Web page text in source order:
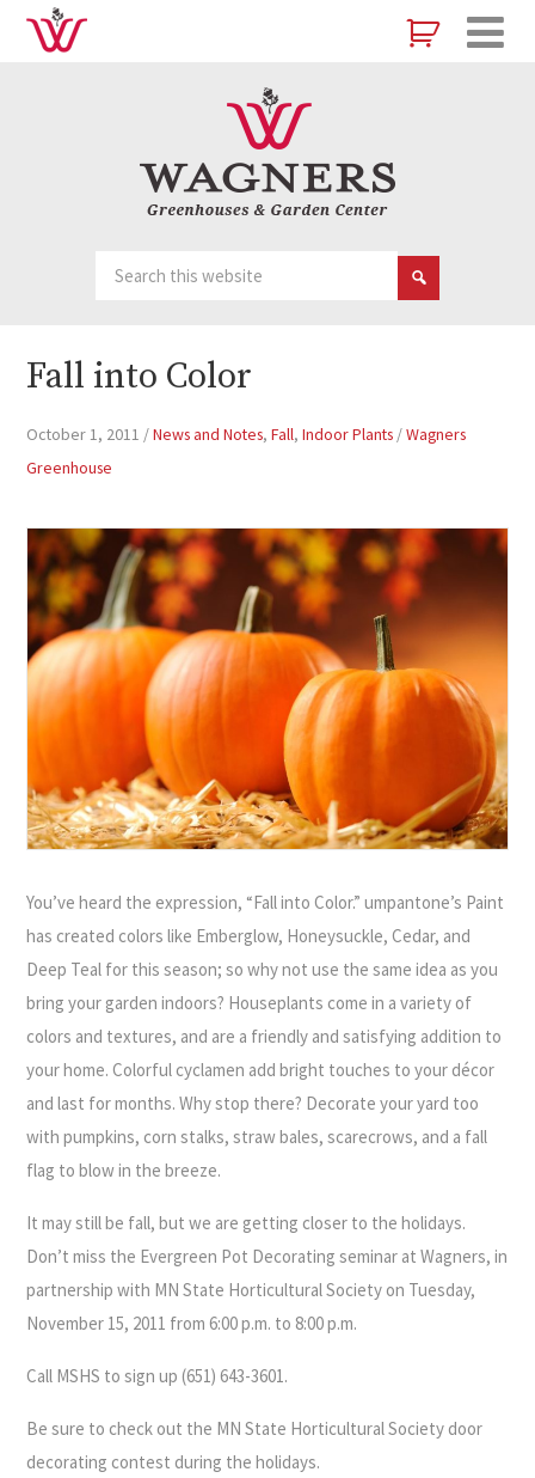
Fall into Color
October 1, 2011 /News and Notes,Fall,Indoor Plants /Wagners
Greenhouse
You’ve heard the expression, “Fall into Color.” umpantone’s Paint
has created colors like Emberglow, Honeysuckle, Cedar, and
Deep Teal for this season; so why not use the same idea as you
bring your garden indoors? Houseplants come in a variety of
colors and textures, and are a friendly and satisfying addition to
your home. Colorful cyclamen add bright touches to your décor
and last for months. Why stop there? Decorate your yard too
with pumpkins, corn stalks, straw bales, scarecrows, and a fall
flag to blow in the breeze.
It may still be fall, but we are getting closer to the holidays.
Don’t miss the Evergreen Pot Decorating seminar at Wagners, in
partnership with MN State Horticultural Society on Tuesday,
November 15, 2011 from 6:00 p.m. to 8:00 p.m.
Call MSHS to sign up (651) 643-3601.
Be sure to check out the MN State Horticultural Society door
decorating contest during the holidays.